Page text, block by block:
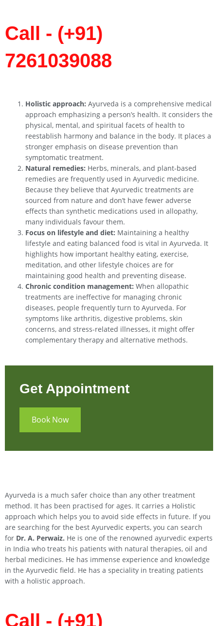
Call - (+91)
7261039088
Holistic approach: Ayurveda is a comprehensive medical
approach emphasizing a person’s health. It considers the
physical, mental, and spiritual facets of health to
reestablish harmony and balance in the body. It places a
stronger emphasis on disease prevention than
symptomatic treatment.
Natural remedies: Herbs, minerals, and plant-based
remedies are frequently used in Ayurvedic medicine.
Because they believe that Ayurvedic treatments are
sourced from nature and don’t have fewer adverse
effects than synthetic medications used in allopathy,
many individuals favour them.
Focus on lifestyle and diet: Maintaining a healthy
lifestyle and eating balanced food is vital in Ayurveda. It
highlights how important healthy eating, exercise,
meditation, and other lifestyle choices are for
maintaining good health and preventing disease.
Chronic condition management: When allopathic
treatments are ineffective for managing chronic
diseases, people frequently turn to Ayurveda. For
symptoms like arthritis, digestive problems, skin
concerns, and stress-related illnesses, it might offer
complementary therapy and alternative methods.
Get Appointment
Book Now
Ayurveda is a much safer choice than any other treatment
method. It has been practised for ages. It carries a Holistic
approach which helps you to avoid side effects in future. If you
are searching for the best Ayurvedic experts, you can search
for Dr. A. Perwaiz. He is one of the renowned ayurvedic experts
in India who treats his patients with natural therapies, oil and
herbal medicines. He has immense experience and knowledge
in the Ayurvedic field. He has a speciality in treating patients
with a holistic approach.
Call - (+91)